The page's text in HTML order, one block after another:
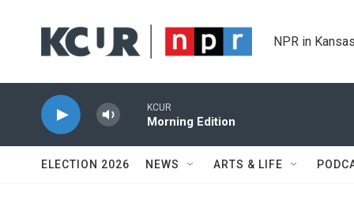
NPR in
KCUR
Morning Edition
ELECTION 2026 NEWS ARTS & LIFE